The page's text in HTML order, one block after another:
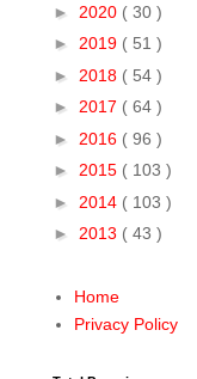
► 2020 ( 30 )
► 2019 ( 51 )
► 2018 ( 54 )
► 2017 ( 64 )
► 2016 ( 96 )
► 2015 ( 103 )
► 2014 ( 103 )
► 2013 ( 43 )
Home
Privacy Policy